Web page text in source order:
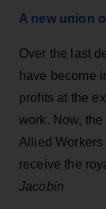
A new union
Over the last
have become
profits at the
work. Now,
Allied
receive the
Jacobin